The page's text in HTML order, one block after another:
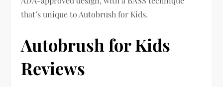
that’s unique to Autobrush for Kids.
Autobrush for Kids
Reviews